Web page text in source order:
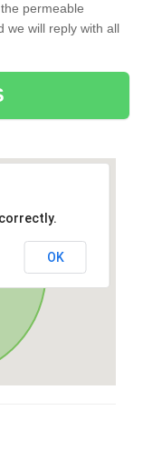
permeable
we will reply with all
OK